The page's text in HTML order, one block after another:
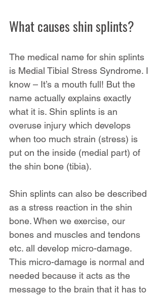
What causes shin splints?
The medical name for shin splints
is Medial Tibial Stress Syndrome. I
know – It’s a mouth full! But the
name actually explains exactly
what it is. Shin splints is an
overuse injury which develops
when too much strain (stress) is
put on the inside (medial part) of
the shin bone (tibia).
Shin splints can also be described
as a stress reaction in the shin
bone. When we exercise, our
bones and muscles and tendons
etc. all develop micro-damage.
This micro-damage is normal and
needed because it acts as the
message to the brain that it has to